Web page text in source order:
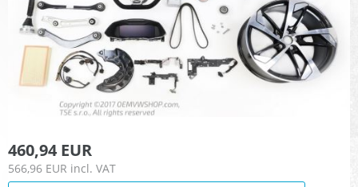
460,94 EUR
566,96 EUR incl. VAT